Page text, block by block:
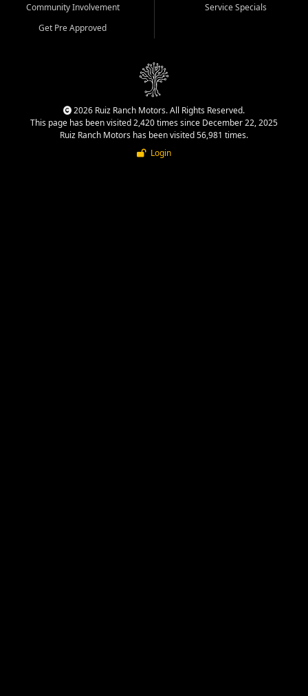
Community Involvement
Get Pre Approved
Service Specials
2026 Ruiz Ranch Motors. All Rights Reserved.
This page has been visited 2,420 times since December 22, 2025
Ruiz Ranch Motors has been visited 56,981 times.
Login